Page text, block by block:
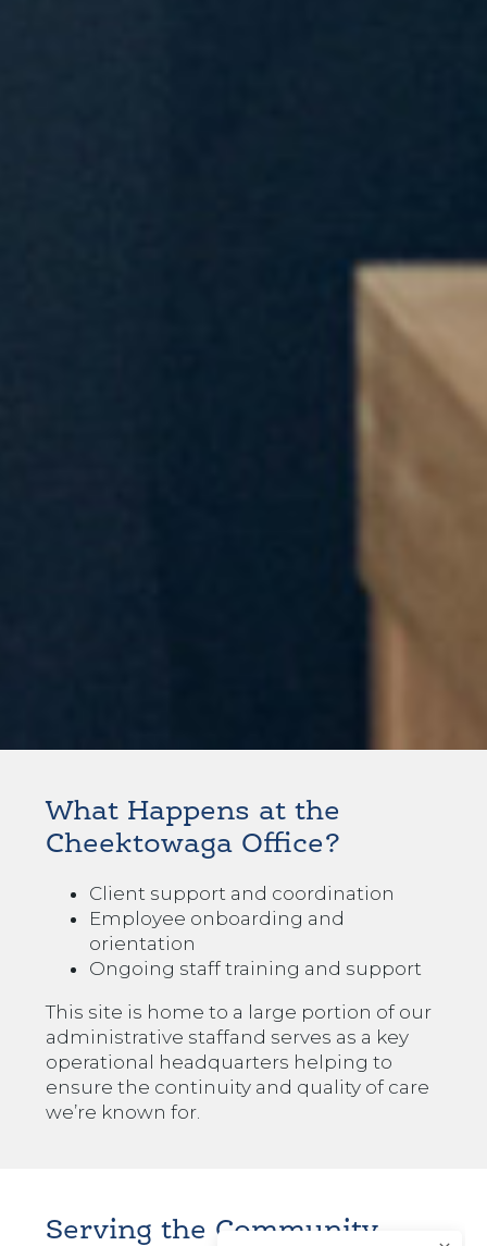
What Happens at the
Cheektowaga Office?
Client support and coordination
Employee onboarding and
orientation
Ongoing staff training and support
This site is home to a large portion of our
administrative staffand serves as a key
operational headquarters helping to
ensure the continuity and quality of care
we’re known for.
Serving the Community